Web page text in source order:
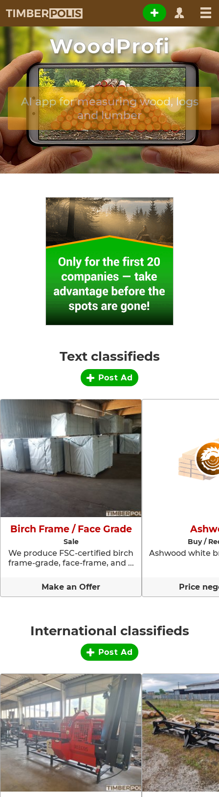
WoodProfi
AI app for measuring wood, logs
and lumber
Text classifieds
Post Ad
Birch Frame / Face Grade
Sale
We produce FSC-certified birch
frame-grade, face-frame, and ...
Make an Offer
Buy /
Ashwood white
Price
International classifieds
Post Ad